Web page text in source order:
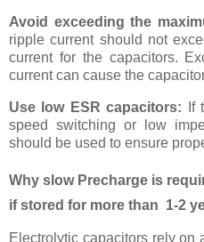
Avoid exceeding the
ripple current should not
current for the capacitors.
current can cause the
Use low ESR capacitors: If
speed switching or low
should be used to ensure
Why slow Precharge is
if stored for more than 1-2
Electrolytic capacitors rely on